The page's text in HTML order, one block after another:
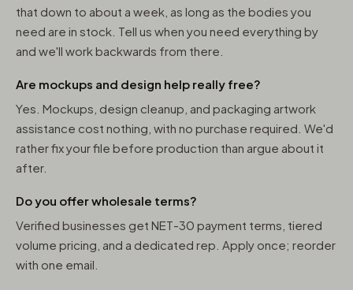
that down to about a week, as long as the bodies you
need are in stock. Tell us when you need everything by
and we'll work backwards from there.
Are mockups and design help really free?
Yes. Mockups, design cleanup, and packaging artwork
assistance cost nothing, with no purchase required. We'd
rather fix your file before production than argue about it
after.
Do you offer wholesale terms?
Verified businesses get NET-30 payment terms, tiered
volume pricing, and a dedicated rep. Apply once; reorder
with one email.